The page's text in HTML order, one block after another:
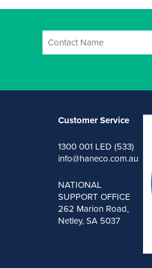
Customer Service
1300 001 LED (533)
info@haneco.com.au
NATIONAL
SUPPORT OFFICE
262 Marion Road,
Netley, SA 5037